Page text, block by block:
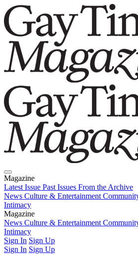
Magazine
Latest Issue Past Issues From the Archive
News Culture & Entertainment
Intimacy
Magazine
Latest IssuePast IssuesFrom the Archive
News Culture & Entertainment
Intimacy
Sign In Sign Up
Sign In Sign Up